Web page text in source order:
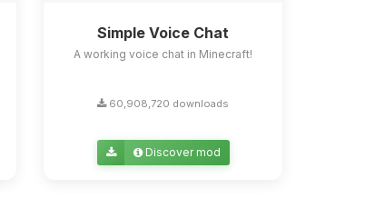
Simple Voice Chat
A working voice chat in Minecraft!
60,908,720 downloads
Discover mod